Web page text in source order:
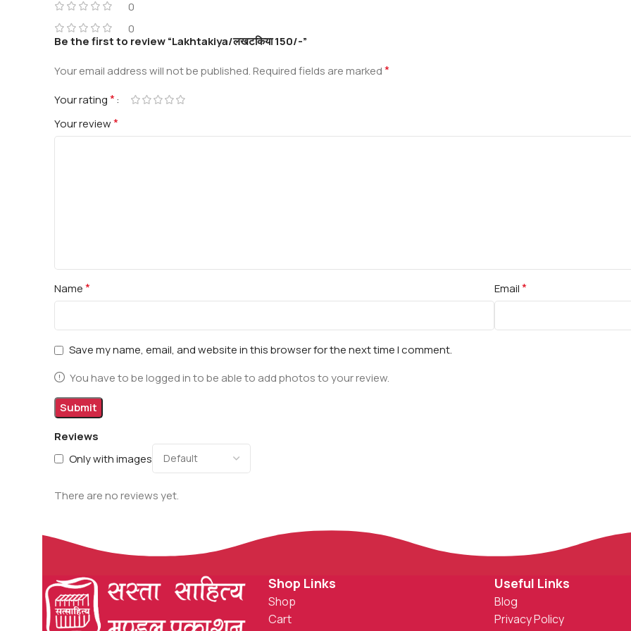
0
0
Reviews
Only with images
There are no reviews yet.
Be the first to review “Lakhtakiya/लखटकिया 150/-”
Your email address will not be published.Required fields are marked*
Your rating*
Your review*
Name* Email*
Save my name, email, and website in this browser for the next time I comment.
You have to be logged in to be able to add photos to your review.
Shop Links
Shop
Cart
Useful Links
Blog
Privacy Policy